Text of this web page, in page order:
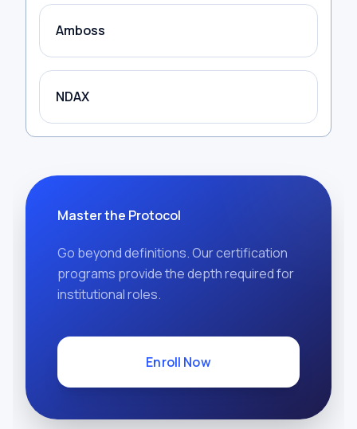
Amboss
NDAX
Master the Protocol
Go beyond definitions. Our certification
programs provide the depth required for
institutional roles.
Enroll Now